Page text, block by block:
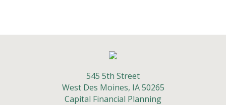
545 5th Street
West Des Moines, IA 50265
Capital Financial Planning